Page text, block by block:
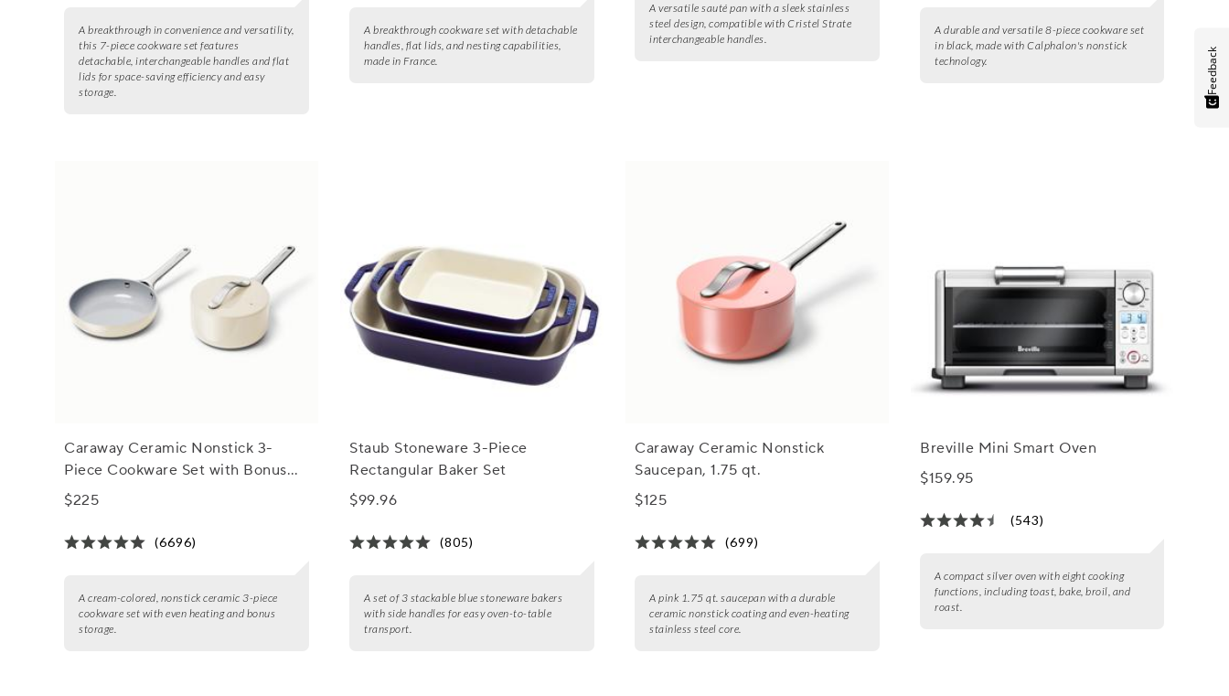
A breakthrough in convenience and versatility,
this 7-piece cookware set features
detachable, interchangeable handles and flat
lids for space-saving efficiency and easy
storage.
A breakthrough cookware set with detachable
handles, flat lids, and nesting capabilities,
made in France.
A versatile sauté pan with a sleek stainless
steel design, compatible with Cristel Strate
interchangeable handles.
A durable and versatile 8-piece cookware set
in black, made with Calphalon's nonstick
technology.
Caraway Ceramic Nonstick 3-
Piece Cookware Set with Bonus
Storage
$225
(6696)
A cream-colored, nonstick ceramic 3-piece
cookware set with even heating and bonus
storage.
Staub Stoneware 3-Piece
Rectangular Baker Set
$99.96
(805)
A set of 3 stackable blue stoneware bakers
with side handles for easy oven-to-table
transport.
Caraway Ceramic Nonstick
Saucepan, 1.75 qt.
$125
(699)
A pink 1.75 qt. saucepan with a durable
ceramic nonstick coating and even-heating
stainless steel core.
Breville Mini Smart Oven
$159.95
(543)
A compact silver oven with eight cooking
functions, including toast, bake, broil, and
roast.
Feedback